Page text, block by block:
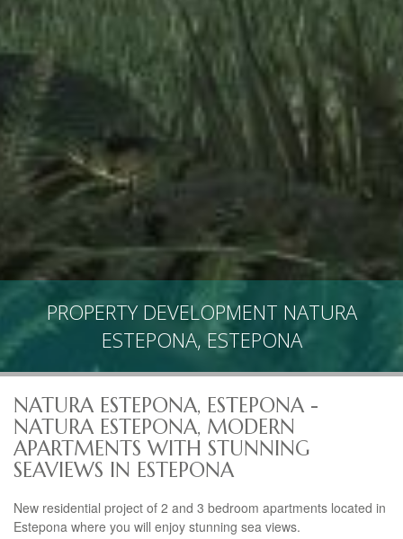
PROPERTY DEVELOPMENT NATURA
ESTEPONA, ESTEPONA
NATURA ESTEPONA, ESTEPONA -
NATURA ESTEPONA, MODERN
APARTMENTS WITH STUNNING
SEAVIEWS IN ESTEPONA
New residential project of 2 and 3 bedroom apartments located in
Estepona where you will enjoy stunning sea views.